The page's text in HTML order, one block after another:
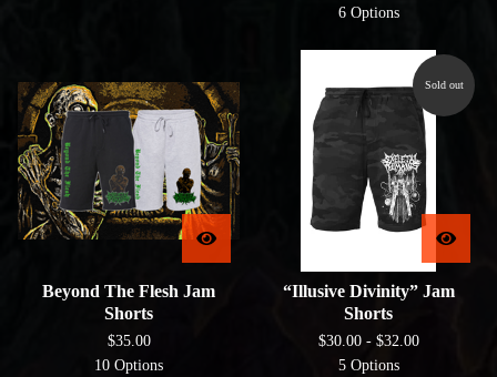
6 Options
Beyond The Flesh Jam
Shorts
$35.00
10 Options
Sold out
“Illusive Divinity” Jam
Shorts
$30.00 - $32.00
5 Options